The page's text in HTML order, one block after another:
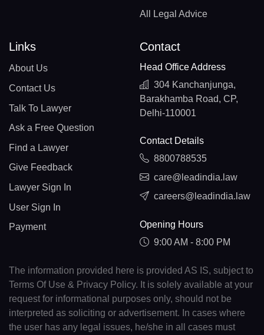
All Legal Advice
Links
About Us
Contact Us
Talk To Lawyer
Ask a Free Question
Find a Lawyer
Give Feedback
Lawyer Sign In
User Sign In
Payment
Contact
Head Office Address
304 Kanchanjunga,
Barakhamba Road, CP,
Delhi-110001
Contact Details
8800788535
care@leadindia.law
careers@leadindia.law
Opening Hours
9:00 AM - 8:00 PM
The information provided here is provided AS IS, subject to
Terms Of Use & Privacy Policy. It is solely available at your
request for informational purposes only, should not be
interpreted as soliciting or advertisement. In cases where
the user has any legal issues, he/she in all cases must